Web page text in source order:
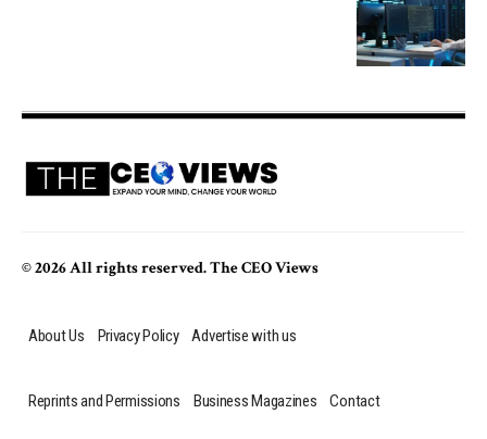
© 2026 All rights reserved. The CEO Views
About Us Privacy Policy Advertise with us
Reprints and Permissions Business Magazines Contact